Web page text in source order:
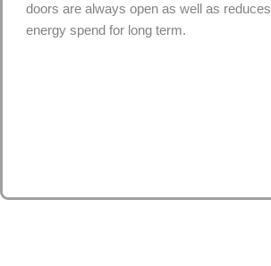
doors are always open as well as reduces
energy spend for long term.